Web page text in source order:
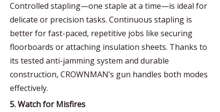
Controlled stapling—one staple at a time—is ideal for
delicate or precision tasks. Continuous stapling is
better for fast-paced, repetitive jobs like securing
floorboards or attaching insulation sheets. Thanks to
its tested anti-jamming system and durable
construction, CROWNMAN’s gun handles both modes
effectively.
5. Watch for Misfires